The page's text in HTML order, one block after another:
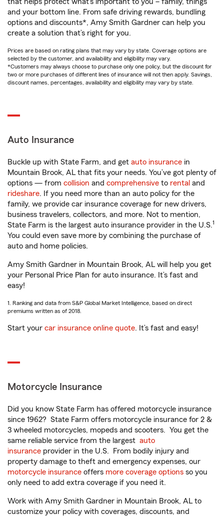
and your bottom line. From safe driving rewards, bundling
options and discounts*, Amy Smith Gardner can help you
create a solution that’s right for you.
Prices are based on rating plans that may vary by state. Coverage options are
selected by the customer, and availability and eligibility may vary.
*Customers may always choose to purchase only one policy, but the discount for
two or more purchases of different lines of insurance will not then apply. Savings,
discount names, percentages, availability and eligibility may vary by state.
Auto Insurance
Buckle up with State Farm, and get auto insurance in
Mountain Brook, AL that fits your needs. You’ve got plenty of
options — from collision and comprehensive to rental and
rideshare. If you need more than an auto policy for the
family, we provide car insurance coverage for new drivers,
business travelers, collectors, and more. Not to mention,
State Farm is the largest auto insurance provider in the U.S.1
You could even save more by combining the purchase of
auto and home policies.
Amy Smith Gardner in Mountain Brook, AL will help you get
your Personal Price Plan for auto insurance. It’s fast and
easy!
1. Ranking and data from S&P Global Market Intelligence, based on direct
premiums written as of 2018.
Start your car insurance online quote. It’s fast and easy!
Motorcycle Insurance
Did you know State Farm has offered motorcycle insurance
since 1962? State Farm offers motorcycle insurance for 2 &
3 wheeled motorcycles, mopeds and scooters. You get the
same reliable service from the largest auto
insurance provider in the U.S. From bodily injury and
property damage to theft and emergency expenses, our
motorcycle insurance offers more coverage options so you
only need to add extra coverage if you need it.
Work with Amy Smith Gardner in Mountain Brook, AL to
customize your policy with coverages, discounts, and